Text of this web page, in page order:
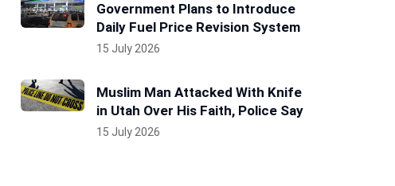
Government Plans to Introduce
Daily Fuel Price Revision System
15 July 2026
Muslim Man Attacked With Knife
in Utah Over His Faith, Police Say
15 July 2026